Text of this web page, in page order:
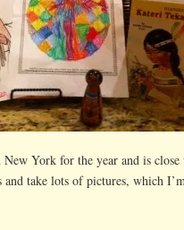
York for the year and is
take lots of pictures, which